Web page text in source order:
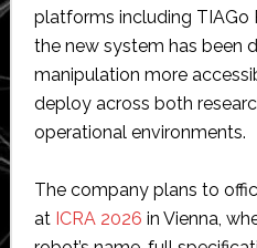
platforms including TIAGo
the new system has been
manipulation more
deploy across both
operational environments.
The company plans to
at ICRA 2026 in Vienna,